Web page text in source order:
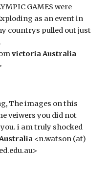
GAMES were
as an event in
countrys pulled out just
victoria Australia
The images on this
veiwers you did not
i am truly shocked
<n.watson (at)